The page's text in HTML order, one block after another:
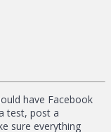
have Facebook
test, post a
sure everything